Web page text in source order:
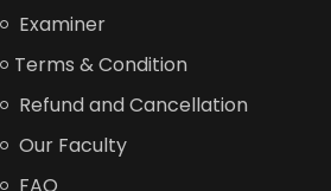
Examiner
Terms & Condition
Refund and Cancellation
Our Faculty